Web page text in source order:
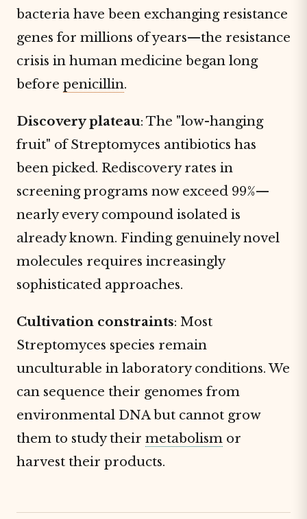
bacteria have been exchanging resistance
genes for millions of years—the resistance
crisis in human medicine began long
before penicillin.
Discovery plateau: The "low-hanging
fruit" of Streptomyces antibiotics has
been picked. Rediscovery rates in
screening programs now exceed 99%—
nearly every compound isolated is
already known. Finding genuinely novel
molecules requires increasingly
sophisticated approaches.
Cultivation constraints: Most
Streptomyces species remain
unculturable in laboratory conditions. We
can sequence their genomes from
environmental DNA but cannot grow
them to study their metabolism or
harvest their products.